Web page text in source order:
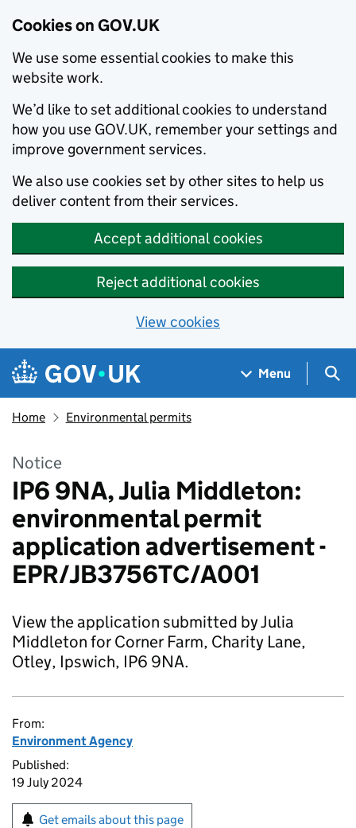
Cookies on GOV.UK
We use some essential cookies to make this
website work.
We’d like to set additional cookies to understand
how you use GOV.UK, remember your settings and
improve government services.
We also use cookies set by other sites to help us
deliver content from their services.
Accept additional cookies
Reject additional cookies
View cookies
Skip to main content
Navigation menu
Menu
Home Environmental permits
Notice
IP6 9NA, Julia Middleton:
environmental permit
application advertisement -
EPR/JB3756TC/A001
View the application submitted by Julia
Middleton for Corner Farm, Charity Lane,
Otley, Ipswich, IP6 9NA.
From:
Environment Agency
Published:
19 July 2024
Get emails about this page